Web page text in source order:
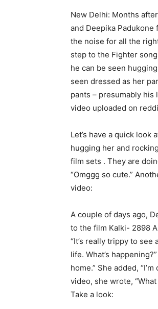
New Delhi: Months
and Deepika Padukone
the noise for all the
step to the Fighter
he can be seen
seen dressed as her
pants – presumably his
video uploaded on
Let’s have a quick look
hugging her and
film sets . They are
“Omggg so cute.”
video:
A couple of days ago,
to the film Kalki- 2898
“It’s really trippy to
life. What’s happening?
home.” She added,
video, she wrote,
Take a look: